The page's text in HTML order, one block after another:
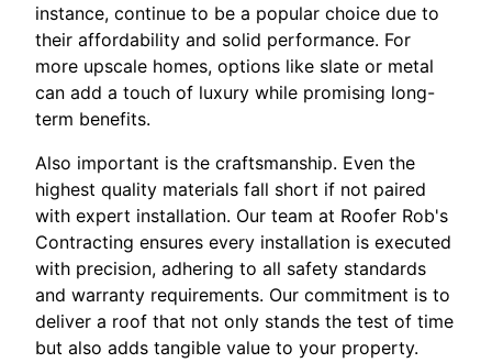
instance, continue to be a popular choice due to
their affordability and solid performance. For
more upscale homes, options like slate or metal
can add a touch of luxury while promising long-
term benefits.
Also important is the craftsmanship. Even the
highest quality materials fall short if not paired
with expert installation. Our team at Roofer Rob's
Contracting ensures every installation is executed
with precision, adhering to all safety standards
and warranty requirements. Our commitment is to
deliver a roof that not only stands the test of time
but also adds tangible value to your property.